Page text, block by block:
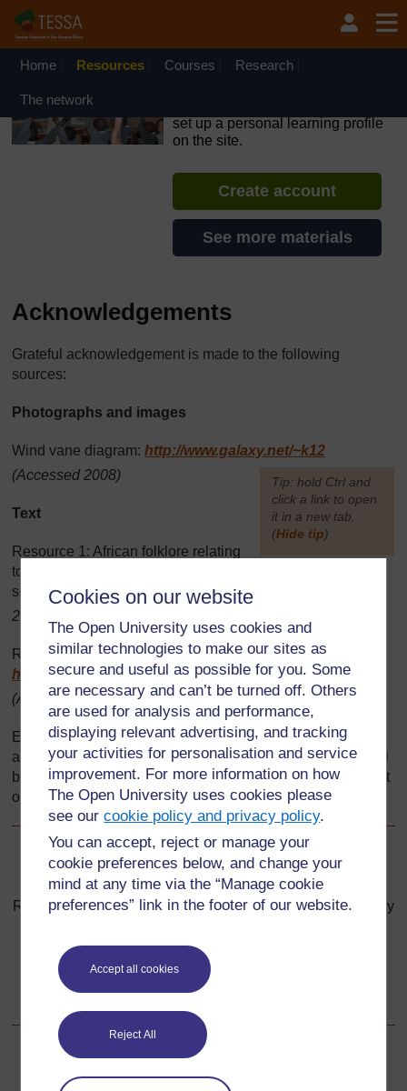
Cookies on our website
The Open University uses cookies and
similar technologies to make our sites as
secure and useful as possible for you. Some
are necessary and can’t be turned off. Others
are used for analysis and performance,
displaying relevant advertising, and tracking
your activities for personalisation and service
improvement. For more information on how
The Open University uses cookies please
see ourcookie policy and privacy policy.
You can accept, reject or manage your
cookie preferences below, and change your
mind at any time via the “Manage cookie
preferences” link in the footer of our website.
Accept all cookies
Reject All
Skip to main content
OpenLearn Create will be unavailable on Wednesday 12
August 2026 from 8am to 10.30am (GMT) due to routine
Home Resources Courses Research
The network
set up a personal learning profile
on the site.
Create account
See more materials
Acknowledgements
Grateful acknowledgement is made to the following
sources:
Photographs and images
Wind vane diagram: http://www.galaxy.net/~k12
[Tip: hold Ctrl and
click a link to open
it in a new tab.
(Hide tip)
(Accessed 2008)
Text
Resource 1: African folklore relating
to weather – a teacher resource: Adapted from original
sourcehttp://scijinks.jpl.nasa.gov/weather/
2008)
Resource 5: Kalulu story: Adapted from original source:
http://www.sacred-texts.com/afr/mlb/mlb19.htm
(Accessed 2008)
Every effort has been made to contact copyright holders. If
any have been inadvertently overlooked the publishers will
be pleased to make the necessary arrangements at the first
opportunity.
Back to previous page
Previous
Resource 6: How weather affected Mr Mubita and his family
Go to next page
Next
Section 4 : Investigating the changing environment